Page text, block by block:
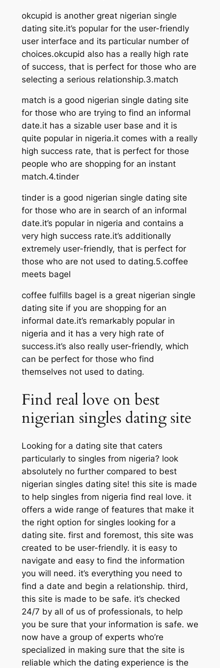
okcupid is another great nigerian single
dating site.it’s popular for the user-friendly
user interface and its particular number of
choices.okcupid also has a really high rate
of success, that is perfect for those who are
selecting a serious relationship.3.match
match is a good nigerian single dating site
for those who are trying to find an informal
date.it has a sizable user base and it is
quite popular in nigeria.it comes with a really
high success rate, that is perfect for those
people who are shopping for an instant
match.4.tinder
tinder is a good nigerian single dating site
for those who are in search of an informal
date.it’s popular in nigeria and contains a
very high success rate.it’s additionally
extremely user-friendly, that is perfect for
those who are not used to dating.5.coffee
meets bagel
coffee fulfills bagel is a great nigerian single
dating site if you are shopping for an
informal date.it’s remarkably popular in
nigeria and it has a very high rate of
success.it’s also really user-friendly, which
can be perfect for those who find
themselves not used to dating.
Find real love on best
nigerian singles dating site
Looking for a dating site that caters
particularly to singles from nigeria? look
absolutely no further compared to best
nigerian singles dating site! this site is made
to help singles from nigeria find real love. it
offers a wide range of features that make it
the right option for singles looking for a
dating site. first and foremost, this site was
created to be user-friendly. it is easy to
navigate and easy to find the information
you will need. it’s everything you need to
find a date and begin a relationship. third,
this site is made to be safe. it’s checked
24/7 by all of us of professionals, to help
you be sure that your information is safe. we
now have a group of experts who’re
specialized in making sure that the site is
reliable which the dating experience is the